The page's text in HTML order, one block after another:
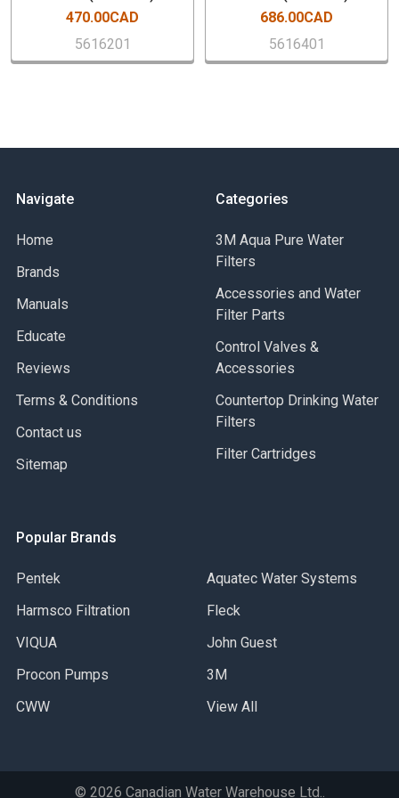
Sanitary Quick Change (SQC) Encapsulated Cartridge
Capacity: 6,000 gallons (22,712 litters)
Service Float Rate: 2.5 gpm (9.4 lpm)
470.00CAD
5616201
686.00CAD
5616401
Navigate
Home
Brands
Manuals
Educate
Reviews
Terms & Conditions
Contact us
Sitemap
Categories
3M Aqua Pure Water
Filters
Accessories and Water
Filter Parts
Control Valves &
Accessories
Countertop Drinking Water
Filters
Filter Cartridges
Popular Brands
Pentek
Harmsco Filtration
VIQUA
Procon Pumps
CWW
Aquatec Water Systems
Fleck
John Guest
3M
View All
© 2026 Canadian Water Warehouse Ltd..